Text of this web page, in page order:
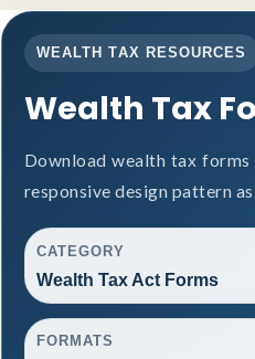
WEALTH TAX RESOURCES
Wealth Tax
Download wealth tax
responsive design pattern
CATEGORY
Wealth Tax Act Forms
FORMATS